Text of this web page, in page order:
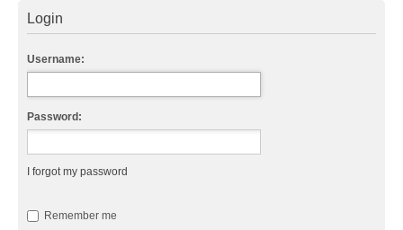
Login
Username:
Password:
I forgot my password
Remember me